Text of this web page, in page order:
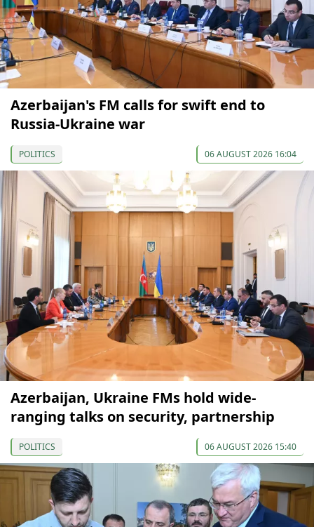
Azerbaijan's FM calls for swift end to
Russia-Ukraine war
POLITICS 06 AUGUST 2026 16:04
Azerbaijan, Ukraine FMs hold wide-
ranging talks on security, partnership
POLITICS 06 AUGUST 2026 15:40